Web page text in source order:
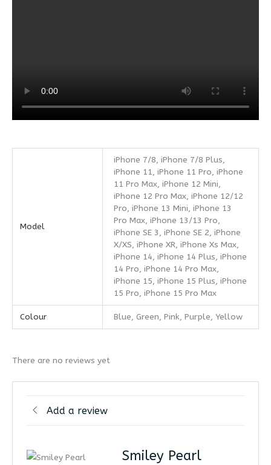
Model
iPhone 7/8, iPhone 7/8 Plus,
iPhone 11, iPhone 11 Pro, iPhone
11 Pro Max, iPhone 12 Mini,
iPhone 12 Pro Max, iPhone 12/12
Pro, iPhone 13 Mini, iPhone 13
Pro Max, iPhone 13/13 Pro,
iPhone SE 3, iPhone SE 2, iPhone
X/XS, iPhone XR, iPhone Xs Max,
iPhone 14, iPhone 14 Plus, iPhone
14 Pro, iPhone 14 Pro Max,
iPhone 15, iPhone 15 Plus, iPhone
15 Pro, iPhone 15 Pro Max
Colour Blue, Green, Pink, Purple, Yellow
There are no reviews yet
Add a review
Smiley Pearl